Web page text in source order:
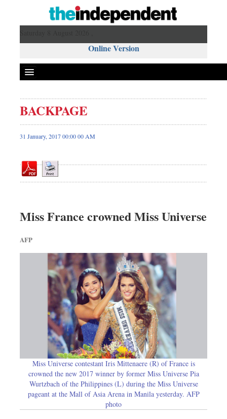
Online Version
Front Page
News
Editorial
Op-ed
Worldwide
Dhakalive
Nationwide
Panorama
BACKPAGE
31 January, 2017 00:00 00 AM
Miss France crowned Miss Universe
AFP
Miss Universe contestant Iris Mittenaere (R) of France is
crowned the new 2017 winner by former Miss Universe Pia
Wurtzbach of the Philippines (L) during the Miss Universe
pageant at the Mall of Asia Arena in Manila yesterday. AFP
photo